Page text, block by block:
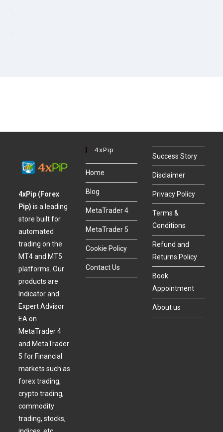
4xPip (Forex
Pip)is a leading
store built for
automated
trading on the
MT4 and MT5
platforms. Our
products are
Indicator and
Expert Advisor
EA on
MetaTrader 4
and MetaTrader
5 for Financial
markets such as
forex trading,
crypto trading,
commodity
trading, stocks,
4xPip
Home
Blog
MetaTrader 4
MetaTrader 5
Cookie Policy
Contact Us
Success Story
Disclaimer
Privacy Policy
Terms &
Conditions
Refund and
Returns Policy
Book
Appointment
About us